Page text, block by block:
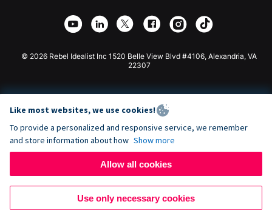
Affiliate Partnership
Webflow Donation App
Joomla Donation
© 2026 Rebel Idealist Inc 1520 Belle View Blvd #4106, Alexandria, VA
22307
Like most websites, we use cookies!
To provide a personalized and responsive service, we remember
and store information about how Show more
Allow all cookies
Use only necessary cookies